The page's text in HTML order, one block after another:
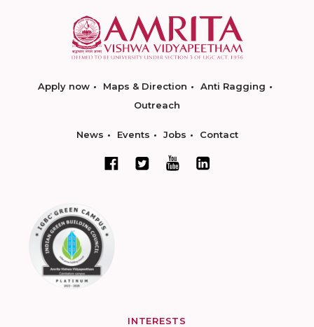
Apply now Maps & Direction
Anti Ragging
Outreach
News Events Jobs Contact
INTERESTS